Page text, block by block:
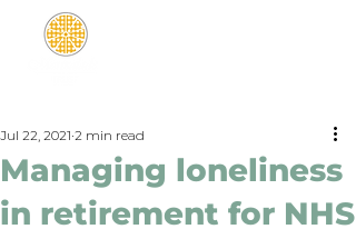
Managing loneliness
in retirement for NHS
Jul 22, 2021 2 min read